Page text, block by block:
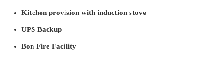
Kitchen provision with induction stove
UPS Backup
Bon Fire Facility